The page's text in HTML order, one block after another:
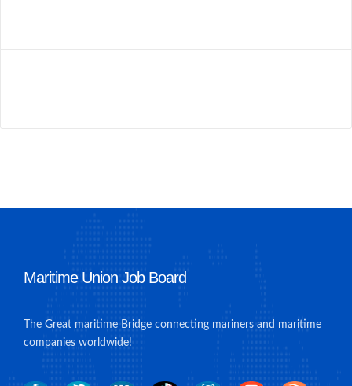
Maritime Union Job Board
The Great maritime Bridge connecting mariners and maritime
companies worldwide!